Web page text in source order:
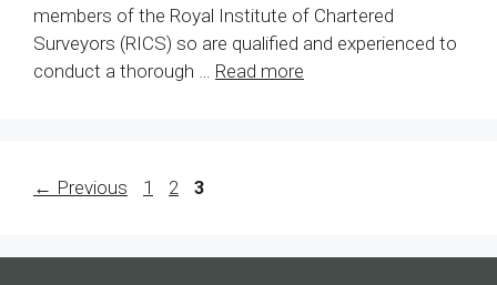
members of the Royal Institute of Chartered
Surveyors (RICS) so are qualified and experienced to
conduct a thorough … Read more
← Previous Page
1 Page
2 Page
3